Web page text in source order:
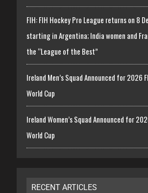
FIH: FIH Hockey Pro League returns on 8
starting in Argentina; India women and
the “League of the Best”
Ireland Men’s Squad Announced for 2026
World Cup
Ireland Women’s Squad Announced for
World Cup
RECENT ARTICLES